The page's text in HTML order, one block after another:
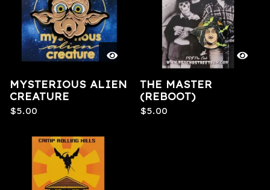
MYSTERIOUS ALIEN
CREATURE
$5.00
THE MASTER
(REBOOT)
$5.00